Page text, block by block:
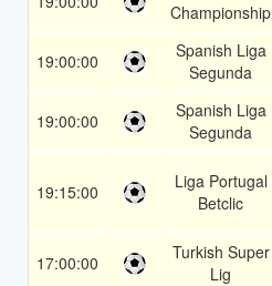
Championship
19:00:00
Spanish Liga
Segunda
19:00:00
Spanish Liga
Segunda
19:15:00
Liga Portugal
Betclic
17:00:00
Turkish Super
Lig